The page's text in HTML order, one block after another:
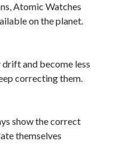
Atomic Watches
on the planet.
and become less
correcting them.
show the correct
themselves